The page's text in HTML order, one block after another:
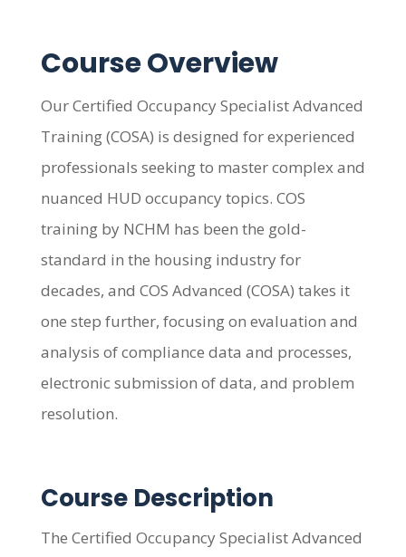
Course Overview
Our Certified Occupancy Specialist Advanced
Training (COSA) is designed for experienced
professionals seeking to master complex and
nuanced HUD occupancy topics. COS
training by NCHM has been the gold-
standard in the housing industry for
decades, and COS Advanced (COSA) takes it
one step further, focusing on evaluation and
analysis of compliance data and processes,
electronic submission of data, and problem
resolution.
Course Description
The Certified Occupancy Specialist Advanced